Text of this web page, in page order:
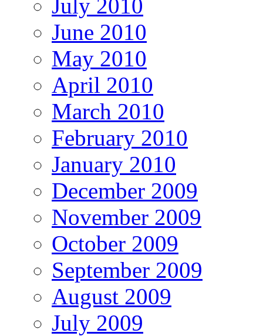
July 2010
June 2010
May 2010
April 2010
March 2010
February 2010
January 2010
December 2009
November 2009
October 2009
September 2009
August 2009
July 2009